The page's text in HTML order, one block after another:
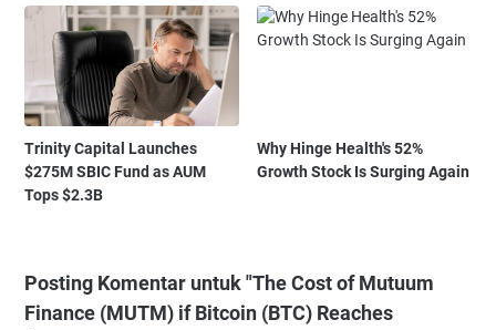
Trinity Capital Launches
$275M SBIC Fund as AUM
Tops $2.3B
Why Hinge Health's 52%
Growth Stock Is Surging Again
Posting Komentar untuk "The Cost of Mutuum
Finance (MUTM) if Bitcoin (BTC) Reaches